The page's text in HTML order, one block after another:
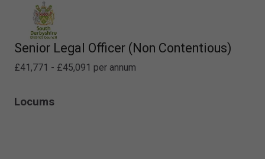
Senior Legal Officer (Non Contentious)
£41,771 - £45,091 per annum
Locums